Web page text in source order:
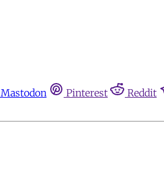
Mastodon Pinterest Reddit